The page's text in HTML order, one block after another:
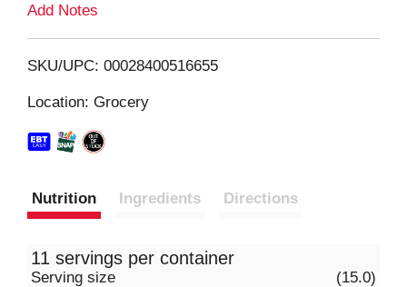
i
Add Notes
SKU/UPC: 00028400516655
Location: Grocery
Nutrition Ingredients Directions
11 servings per container
Serving size (15.0)